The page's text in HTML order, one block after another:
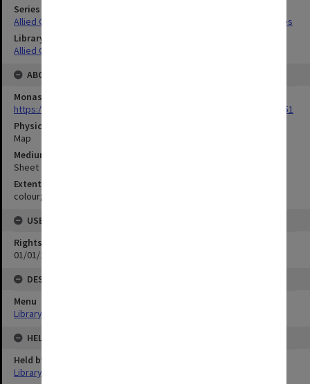
Series Title
Allied Geographical Section South West Pacific Area Terrain Studies
Library Collection
Allied Geographical Section: WWII Terrain Studies
ABOUT THE ORIGINAL
Monash University Library
https://monash.primo.exlibrisgroup......U/a8a9ag/alma993053301751
Physical Item Type
Map
Medium/Carrier
Sheet
Extent
colour;97 x 35 cm
USE & ACCESS
Rights
01/01/1970 12:00:00
DESCRIPTION
Menu
Library Special Collections
HELD BY
Held by
Library